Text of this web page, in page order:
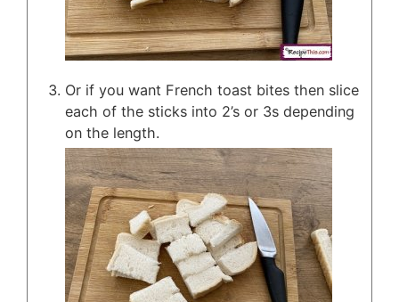
Or if you want French toast bites then slice
each of the sticks into 2’s or 3s depending
on the length.